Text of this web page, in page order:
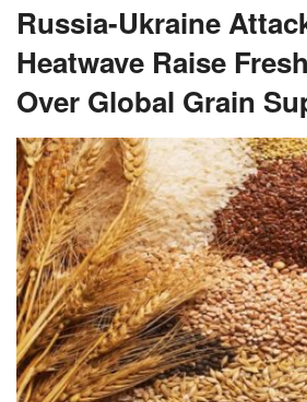
Russia-Ukraine
Heatwave Raise
Over Global Grain